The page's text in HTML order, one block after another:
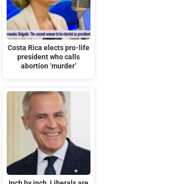
Costa Rica elects pro-life
president who calls
abortion ‘murder’